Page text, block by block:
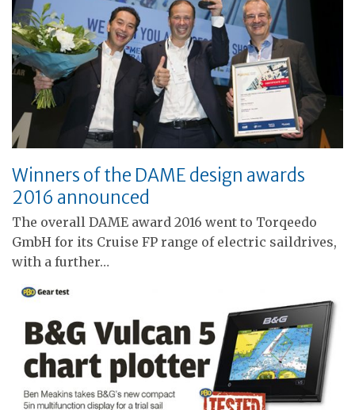
Winners of the DAME design awards
2016 announced
The overall DAME award 2016 went to Torqeedo
GmbH for its Cruise FP range of electric saildrives,
with a further…